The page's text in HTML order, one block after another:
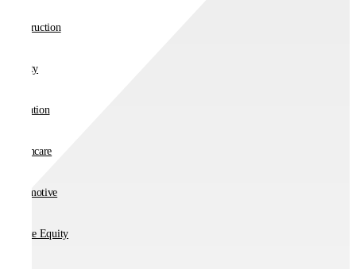
Construction
Charity
Education
Healthcare
Automotive
Private Equity